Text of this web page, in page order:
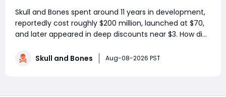
Skull and Bones spent around 11 years in development,
reportedly cost roughly $200 million, launched at $70,
and later appeared in deep discounts near $3. How did
Flag’s best ideas become one of Ubisoft’s most
Skull and Bones Aug-08-2026 PST